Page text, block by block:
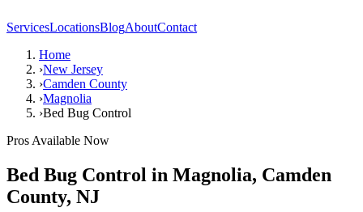
ServicesLocationsBlogAboutContact
Home
›New Jersey
›Camden County
›Magnolia
›Bed Bug Control
Pros Available Now
Bed Bug Control in Magnolia, Camden
County, NJ